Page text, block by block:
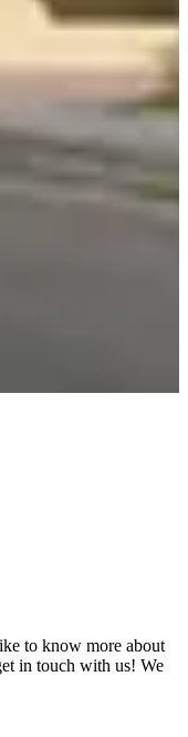
to know more about
in touch with us! We